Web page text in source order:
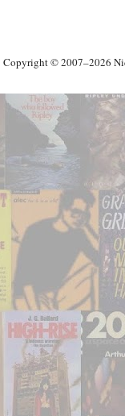
Copyright © 2007–2026